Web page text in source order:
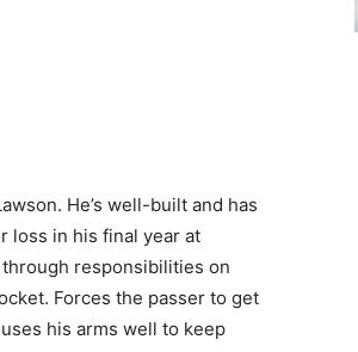
He’s well-built and has
loss in his final year at
responsibilities on
Forces the passer to get
his arms well to keep